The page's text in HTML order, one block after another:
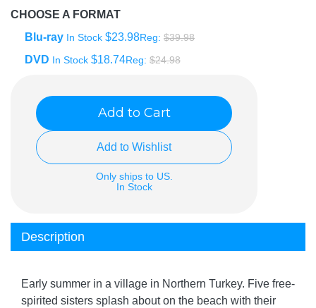
CHOOSE A FORMAT
Blu-ray In Stock $23.98Reg: $39.98
DVD In Stock $18.74Reg: $24.98
Add to Cart
Add to Wishlist
Only ships to US.
In Stock
Description
Early summer in a village in Northern Turkey. Five free-
spirited sisters splash about on the beach with their